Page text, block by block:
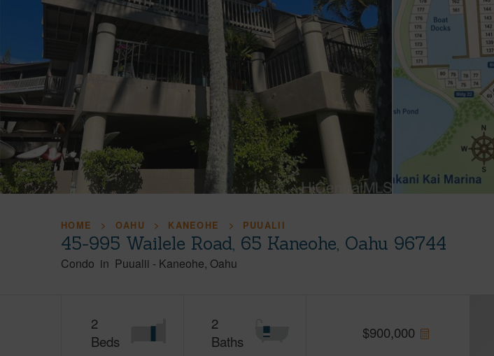
HOME OAHU KANEOHE PUUALII
45-995 Wailele Road, 65 Kaneohe, Oahu 96744
Condo in Puualii - Kaneohe Oahu
2
Beds
2
Baths
$900,000